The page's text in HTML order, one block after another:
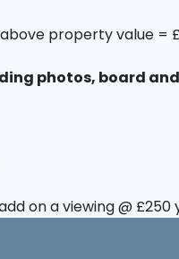
property value =
photos, board
on a viewing @